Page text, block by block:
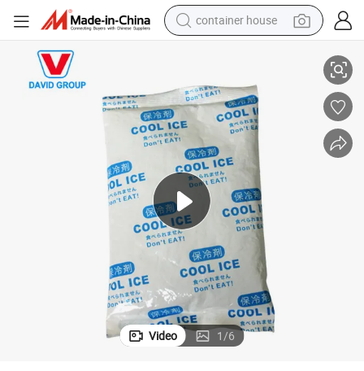
container house
dirt bike
crawler excavator
motorcycle
sport shoe
tshirt
powder
Frozen Cold Packs for Meat Delivery Gel Pack Food Shipping Reusable
Video 1/6